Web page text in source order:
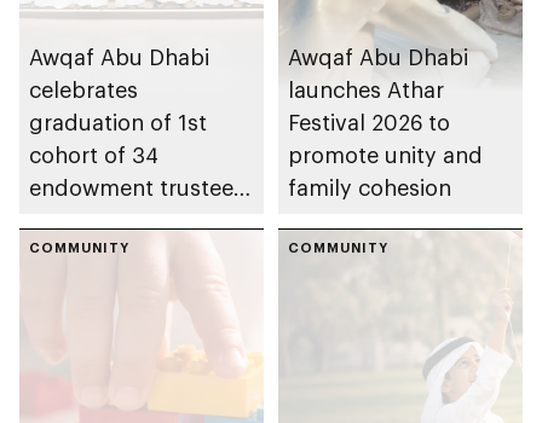
Awqaf Abu Dhabi
celebrates
graduation of 1st
cohort of 34
endowment trustees
Enablement
Awqaf Abu Dhabi
launches Athar
Festival 2026 to
promote unity and
family cohesion
COMMUNITY COMMUNITY